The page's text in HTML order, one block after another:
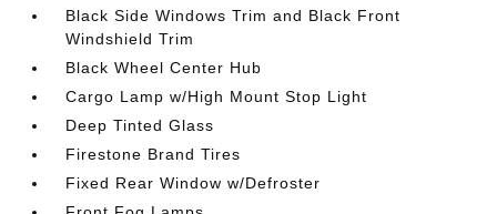
Black Side Windows Trim and Black Front
Windshield Trim
Black Wheel Center Hub
Cargo Lamp w/High Mount Stop Light
Deep Tinted Glass
Firestone Brand Tires
Fixed Rear Window w/Defroster